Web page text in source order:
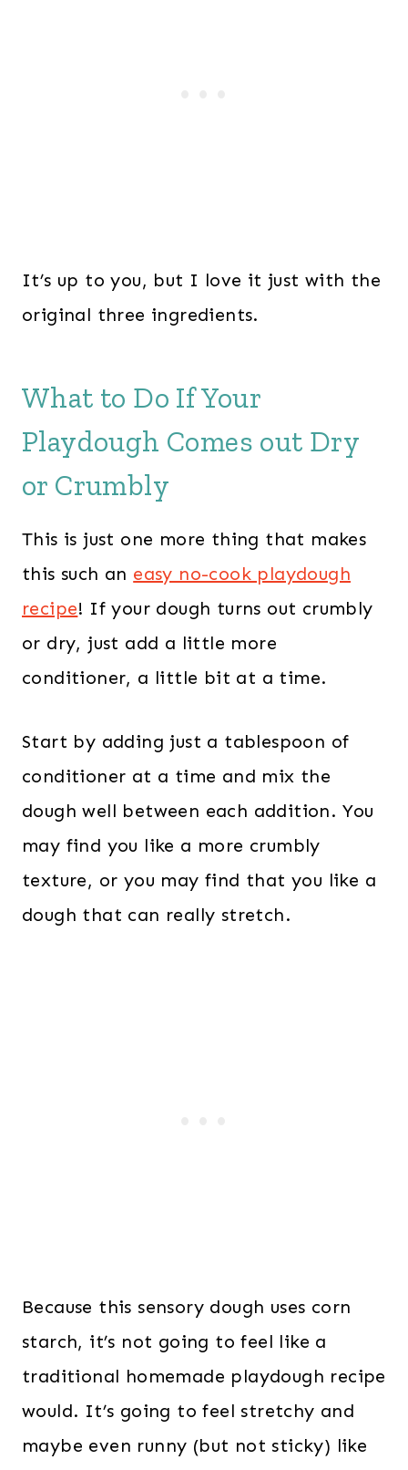
It’s up to you, but I love it just with the
original three ingredients.
What to Do If Your
Playdough Comes out Dry
or Crumbly
This is just one more thing that makes
this such an easy no-cook playdough
recipe! If your dough turns out crumbly
or dry, just add a little more
conditioner, a little bit at a time.
Start by adding just a tablespoon of
conditioner at a time and mix the
dough well between each addition. You
may find you like a more crumbly
texture, or you may find that you like a
dough that can really stretch.
Because this sensory dough uses corn
starch, it’s not going to feel like a
traditional homemade playdough recipe
would. It’s going to feel stretchy and
maybe even runny (but not sticky) like